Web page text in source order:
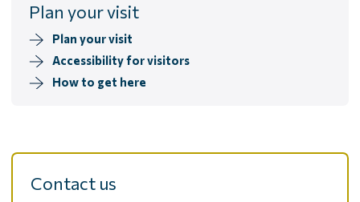
Plan your visit
Plan your visit
Accessibility for visitors
How to get here
Contact us